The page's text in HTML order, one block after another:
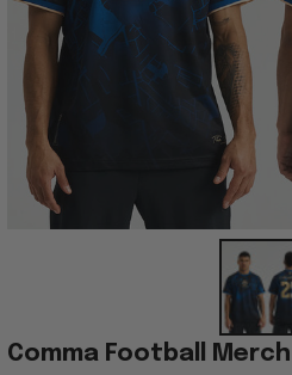
Comma Football Merch